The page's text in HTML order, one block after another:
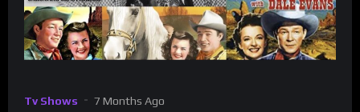
Tv Shows 7 Months Ago